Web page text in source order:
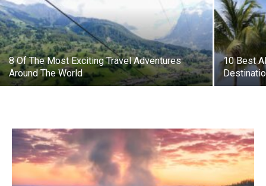
8 Of The Most Exciting Travel Adventures
Around The World
10 Best